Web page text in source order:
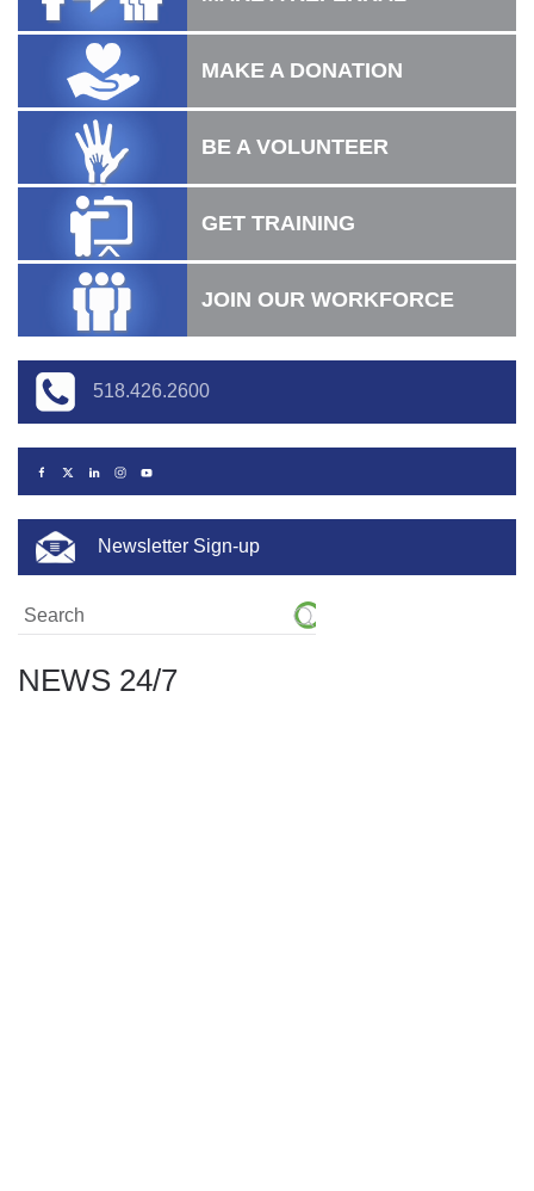
MAKE A DONATION
BE A VOLUNTEER
GET TRAINING
JOIN OUR WORKFORCE
518.426.2600
Newsletter Sign-up
NEWS 24/7